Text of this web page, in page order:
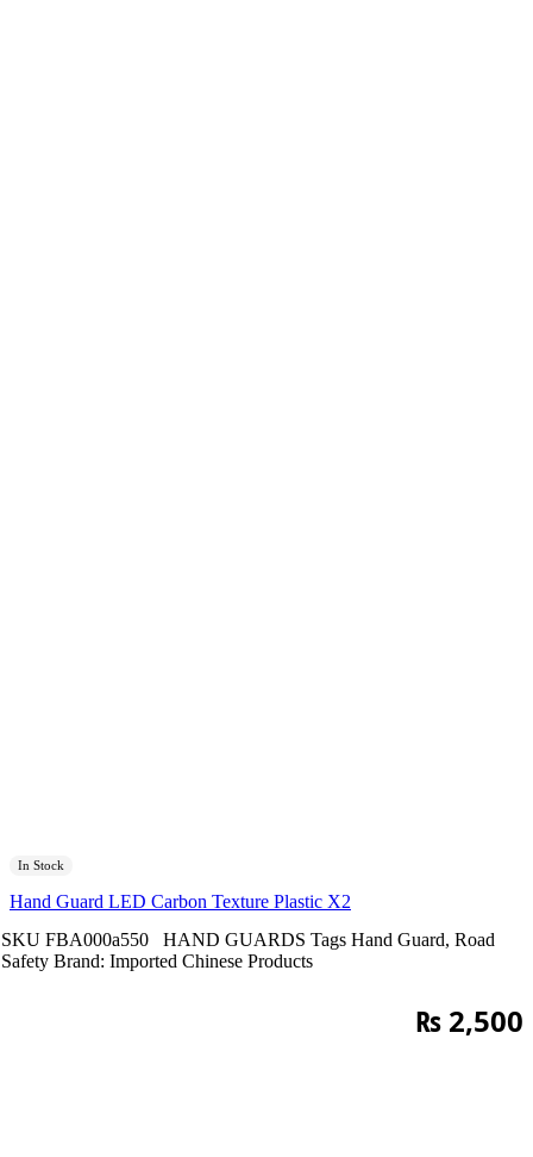
In Stock
Hand Guard LED Carbon Texture Plastic X2
SKU FBA000a550 HAND GUARDS Tags Hand Guard, Road
Safety Brand: Imported Chinese Products
₨ 2,500